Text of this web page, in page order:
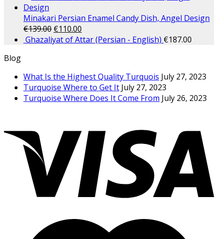
Minakari Persian Enamel Candy Dish, Angel Design
€139.00 €110.00
Ghazaliyat of Attar (Persian - English) €187.00
Blog
What Is the Highest Quality Turquois July 27, 2023
Turquoise Where to Get It July 27, 2023
Turquoise Where Does It Come From July 26, 2023